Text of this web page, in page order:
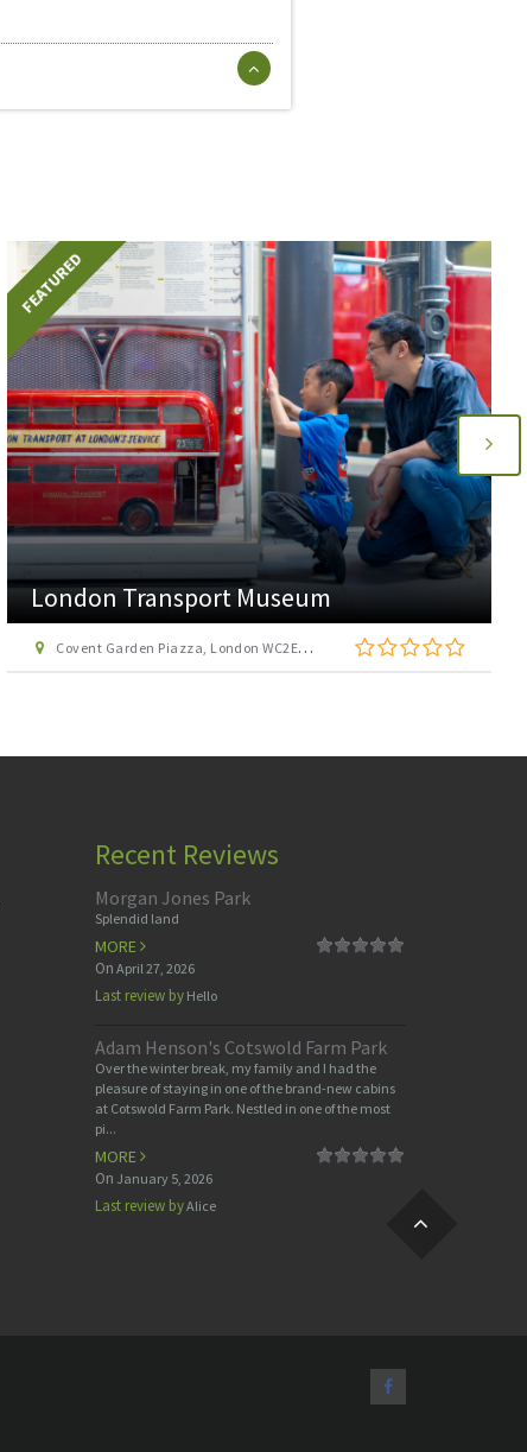
FEATURED
AirHop Adventure and Trampoline Park
Enfield
22 Lumina Way, Enfield, London EN1 1FS
Recent Reviews
Morgan Jones Park
Splendid land
MORE
On April 27, 2026
Last review byHello
Adam Henson's Cotswold Farm Park
Over the winter break, my family and I had the
pleasure of staying in one of the brand-new cabins
at Cotswold Farm Park. Nestled in one of the most
pi...
MORE
On January 5, 2026
Last review byAlice